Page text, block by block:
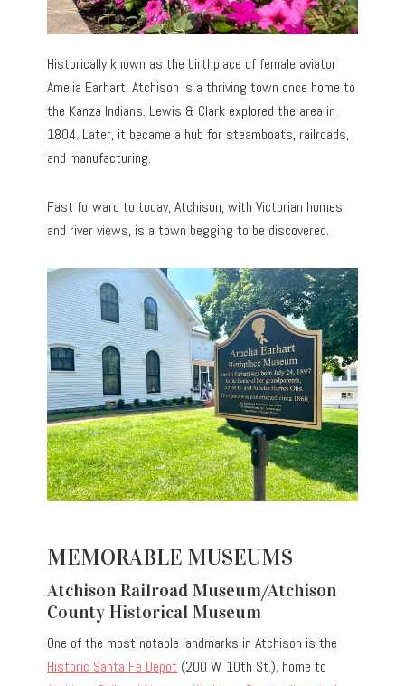
Historically known as the birthplace of female aviator
Amelia Earhart, Atchison is a thriving town once home to
the Kanza Indians. Lewis & Clark explored the area in
1804. Later, it became a hub for steamboats, railroads,
and manufacturing.
Fast forward to today, Atchison, with Victorian homes
and river views, is a town begging to be discovered.
MEMORABLE MUSEUMS
Atchison Railroad Museum/Atchison
County Historical Museum
One of the most notable landmarks in Atchison is the
Historic Santa Fe Depot (200 W. 10th St.), home to